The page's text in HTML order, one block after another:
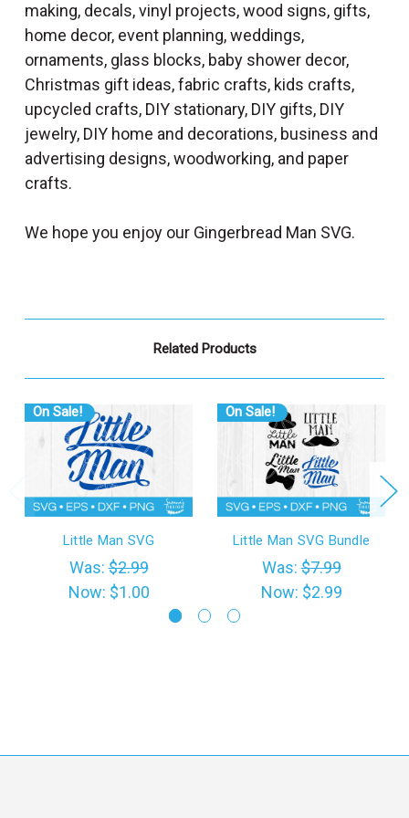
making, decals, vinyl projects, wood signs, gifts,
home decor, event planning, weddings,
ornaments, glass blocks, baby shower decor,
Christmas gift ideas, fabric crafts, kids crafts,
upcycled crafts, DIY stationary, DIY gifts, DIY
jewelry, DIY home and decorations, business and
advertising designs, woodworking, and paper
crafts.
We hope you enjoy our Gingerbread Man SVG.
Related Products
On Sale!
Little Man SVG
Was:$2.99
Now: $1.00
On Sale!
Little Man SVG Bundle
Was:$7.99
Now: $2.99